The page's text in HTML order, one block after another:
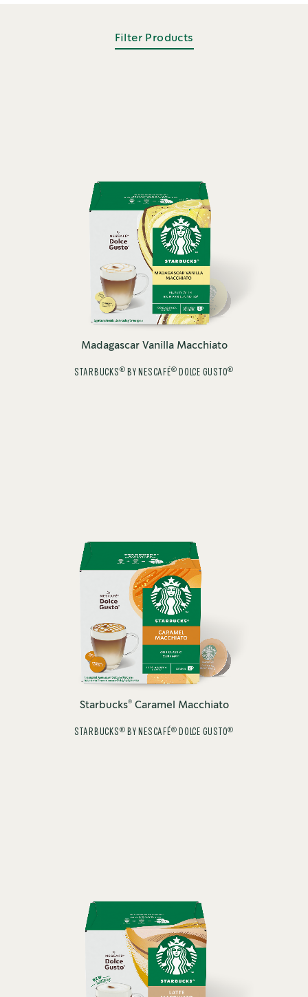
Filter Products
Madagascar Vanilla Macchiato
STARBUCKS ® BY NESCAFÉ® DOLCE GUSTO®
Starbucks®Caramel Macchiato
STARBUCKS ® BY NESCAFÉ® DOLCE GUSTO®